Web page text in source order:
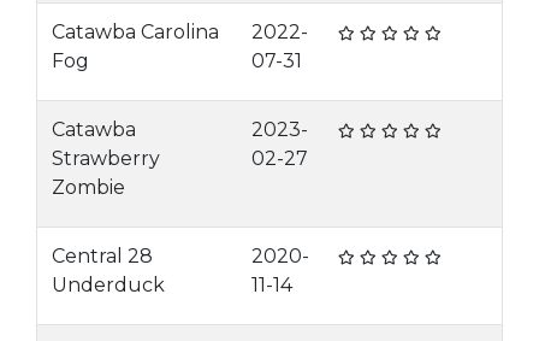
Catawba Carolina
Fog
2022-
07-31
Catawba
Strawberry
Zombie
2023-
02-27
Central 28
Underduck
2020-
11-14